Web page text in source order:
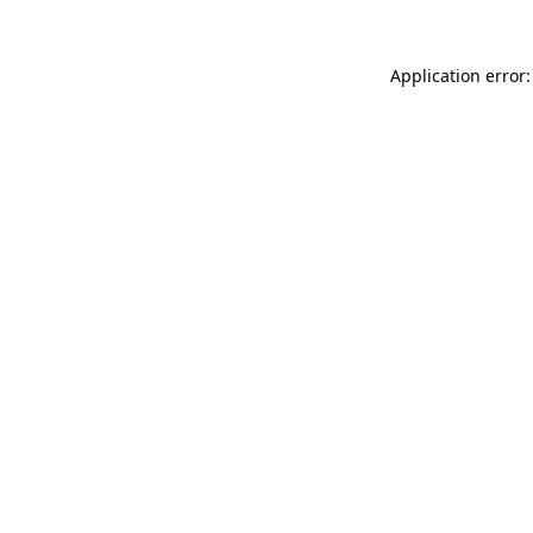
Application